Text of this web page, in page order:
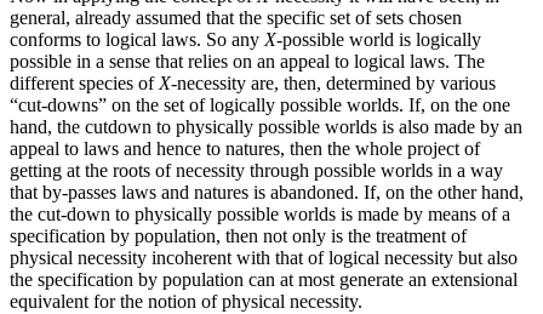
general, already assumed that the specific set of sets chosen
conforms to logical laws. So any X-possible world is logically
possible in a sense that relies on an appeal to logical laws. The
different species of X-necessity are, then, determined by various
“cut-downs” on the set of logically possible worlds. If, on the one
hand, the cutdown to physically possible worlds is also made by an
appeal to laws and hence to natures, then the whole project of
getting at the roots of necessity through possible worlds in a way
that by-passes laws and natures is abandoned. If, on the other hand,
the cut-down to physically possible worlds is made by means of a
specification by population, then not only is the treatment of
physical necessity incoherent with that of logical necessity but also
the specification by population can at most generate an extensional
equivalent for the notion of physical necessity.